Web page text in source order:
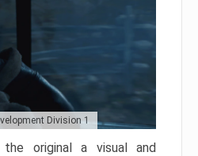
Division 1
original a visual and